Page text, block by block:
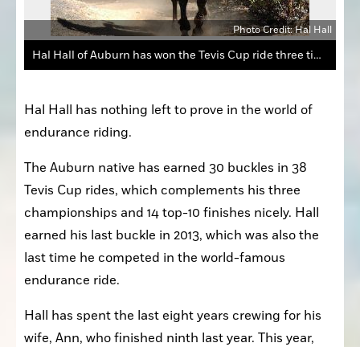
Photo Credit: Hal Hall
Hal Hall of Auburn has won the Tevis Cup ride three times and has 14 top-10 finishes and 30 buckles.
Hal Hall has nothing left to prove in the world of
endurance riding.
The Auburn native has earned 30 buckles in 38
Tevis Cup rides, which complements his three
championships and 14 top-10 finishes nicely. Hall
earned his last buckle in 2013, which was also the
last time he competed in the world-famous
endurance ride.
Hall has spent the last eight years crewing for his
wife, Ann, who finished ninth last year. This year,